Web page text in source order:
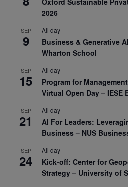
2026
SEP
9
All day
Business & Generative
Wharton School
SEP
15
All day
Program for
Virtual Open Day – IESE
SEP
21
All day
AI For Leaders:
Business – NUS
SEP
24
All day
Kick-off: Center for
Strategy – University of